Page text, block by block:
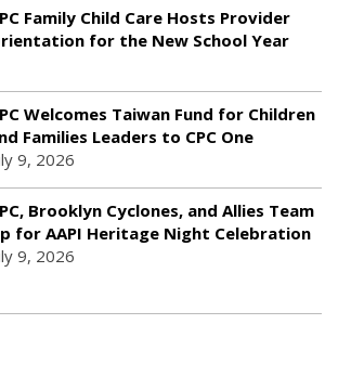
Family Child Care Hosts Provider
for the New School Year
Welcomes Taiwan Fund for Children
Families Leaders to CPC One
9, 2026
Brooklyn Cyclones, and Allies Team
for AAPI Heritage Night Celebration
9, 2026